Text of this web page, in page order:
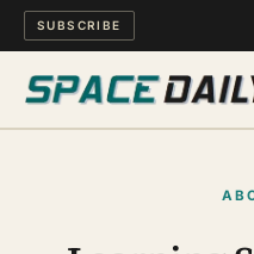
SUBSCRIBE